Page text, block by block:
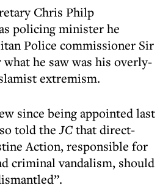
Chris Philp
policing minister he
Police commissioner Sir
he saw was his overly-
extremism.
since being appointed last
told theJCthat direct-
Action, responsible for
criminal vandalism, should